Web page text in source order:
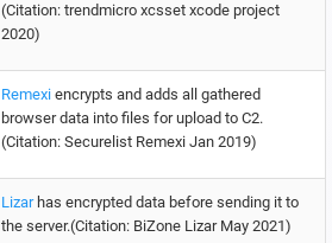
(Citation: trendmicro xcsset xcode project
2020)
Remexi encrypts and adds all gathered
browser data into files for upload to C2.
(Citation: Securelist Remexi Jan 2019)
Lizarhas encrypted data before sending it to
the server.(Citation: BiZone Lizar May 2021)